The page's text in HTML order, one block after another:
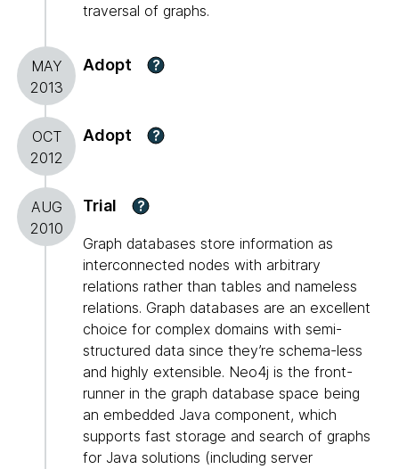
traversal of graphs.
MAY
2013
Adopt ?
OCT
2012
Adopt ?
AUG
2010
Trial ?
Graph databases store information as
interconnected nodes with arbitrary
relations rather than tables and nameless
relations. Graph databases are an excellent
choice for complex domains with semi-
structured data since they’re schema-less
and highly extensible. Neo4j is the front-
runner in the graph database space being
an embedded Java component, which
supports fast storage and search of graphs
for Java solutions (including server